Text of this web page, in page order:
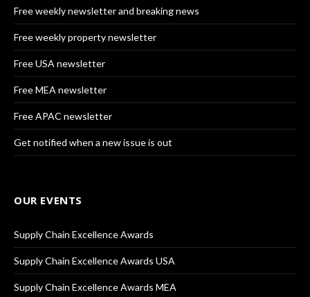
Free weekly newsletter and breaking news
Free weekly property newsletter
Free USA newsletter
Free MEA newsletter
Free APAC newsletter
Get notified when a new issue is out
OUR EVENTS
Supply Chain Excellence Awards
Supply Chain Excellence Awards USA
Supply Chain Excellence Awards MEA